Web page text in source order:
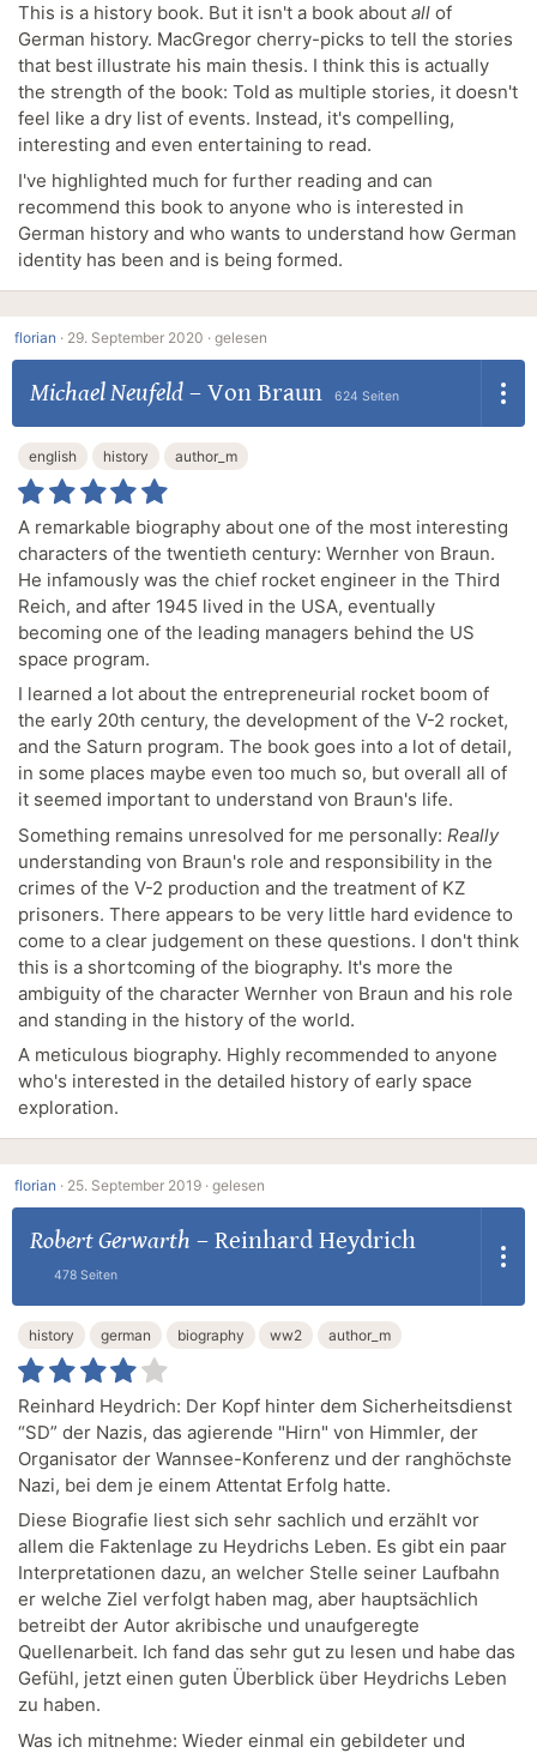
This is a history book. But it isn't a book about all of
German history. MacGregor cherry-picks to tell the stories
that best illustrate his main thesis. I think this is actually
the strength of the book: Told as multiple stories, it doesn't
feel like a dry list of events. Instead, it's compelling,
interesting and even entertaining to read.
I've highlighted much for further reading and can
recommend this book to anyone who is interested in
German history and who wants to understand how German
identity has been and is being formed.
florian · 29. September 2020 · gelesen
Michael Neufeld– Von Braun 624 Seiten
english history author_m
A remarkable biography about one of the most interesting
characters of the twentieth century: Wernher von Braun.
He infamously was the chief rocket engineer in the Third
Reich, and after 1945 lived in the USA, eventually
becoming one of the leading managers behind the US
space program.
I learned a lot about the entrepreneurial rocket boom of
the early 20th century, the development of the V-2 rocket,
and the Saturn program. The book goes into a lot of detail,
in some places maybe even too much so, but overall all of
it seemed important to understand von Braun's life.
Something remains unresolved for me personally: Really
understanding von Braun's role and responsibility in the
crimes of the V-2 production and the treatment of KZ
prisoners. There appears to be very little hard evidence to
come to a clear judgement on these questions. I don't think
this is a shortcoming of the biography. It's more the
ambiguity of the character Wernher von Braun and his role
and standing in the history of the world.
A meticulous biography. Highly recommended to anyone
who's interested in the detailed history of early space
exploration.
florian · 25. September 2019 · gelesen
Robert Gerwarth – Reinhard Heydrich
478 Seiten
history german biography ww2 author_m
Reinhard Heydrich: Der Kopf hinter dem Sicherheitsdienst
“SD” der Nazis, das agierende "Hirn" von Himmler, der
Organisator der Wannsee-Konferenz und der ranghöchste
Nazi, bei dem je einem Attentat Erfolg hatte.
Diese Biografie liest sich sehr sachlich und erzählt vor
allem die Faktenlage zu Heydrichs Leben. Es gibt ein paar
Interpretationen dazu, an welcher Stelle seiner Laufbahn
er welche Ziel verfolgt haben mag, aber hauptsächlich
betreibt der Autor akribische und unaufgeregte
Quellenarbeit. Ich fand das sehr gut zu lesen und habe das
Gefühl, jetzt einen guten Überblick über Heydrichs Leben
zu haben.
Was ich mitnehme: Wieder einmal ein gebildeter und